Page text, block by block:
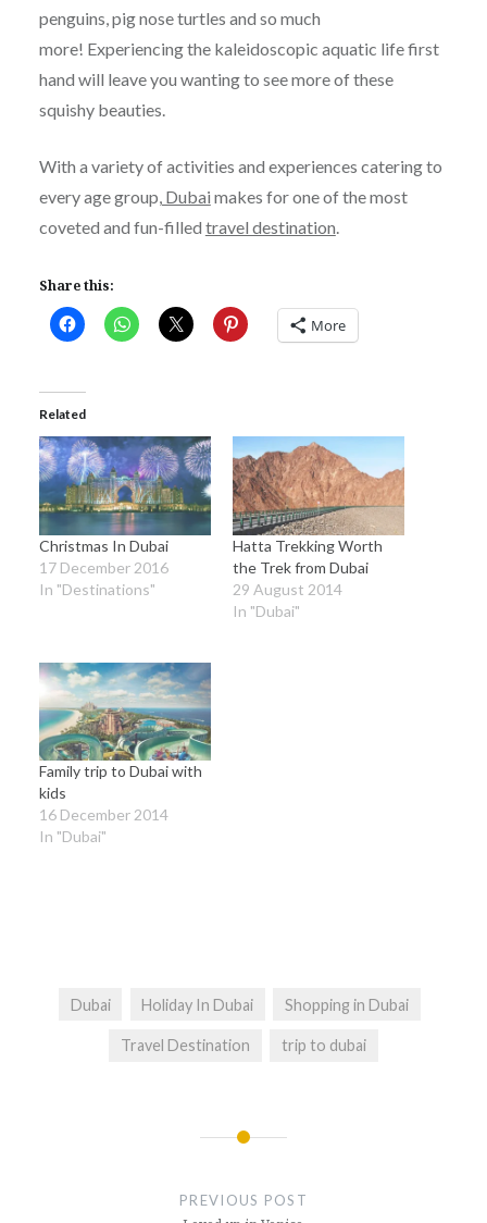
penguins, pig nose turtles and so much
more! Experiencing the kaleidoscopic aquatic life first
hand will leave you wanting to see more of these
squishy beauties.
With a variety of activities and experiences catering to
every age group,Dubai makes for one of the most
coveted and fun-filled travel destination.
Share this:
More
Related
Christmas In Dubai
17 December 2016
In "Destinations"
Hatta Trekking Worth
the Trek from Dubai
29 August 2014
In "Dubai"
Family trip to Dubai with
kids
16 December 2014
In "Dubai"
Dubai Holiday In Dubai Shopping in Dubai
Travel Destination trip to dubai
PREVIOUS POST